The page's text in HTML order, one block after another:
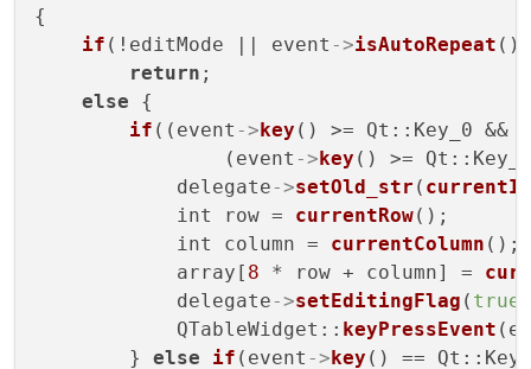
{
if (!editMode || event ->isAutoRepeat ())
return ;
else {
if ((event ->key () >= Qt::Key_0 &&
                (event
->key () >=
            delegate
->setOld_str (
            int row =
currentRow();
            int column =
currentColumn ();
            array[
8 * row + column] =
            delegate
->setEditingFlag ( true
            QTableWidget::
keyPressEvent
        }
else if (event ->key () ==